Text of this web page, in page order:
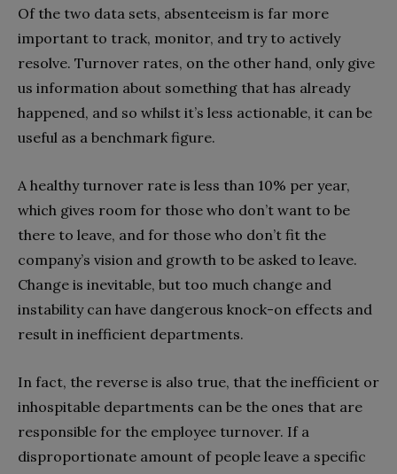
Of the two data sets, absenteeism is far more
important to track, monitor, and try to actively
resolve. Turnover rates, on the other hand, only give
us information about something that has already
happened, and so whilst it’s less actionable, it can be
useful as a benchmark figure.
A healthy turnover rate is less than 10% per year,
which gives room for those who don’t want to be
there to leave, and for those who don’t fit the
company’s vision and growth to be asked to leave.
Change is inevitable, but too much change and
instability can have dangerous knock-on effects and
result in inefficient departments.
In fact, the reverse is also true, that the inefficient or
inhospitable departments can be the ones that are
responsible for the employee turnover. If a
disproportionate amount of people leave a specific